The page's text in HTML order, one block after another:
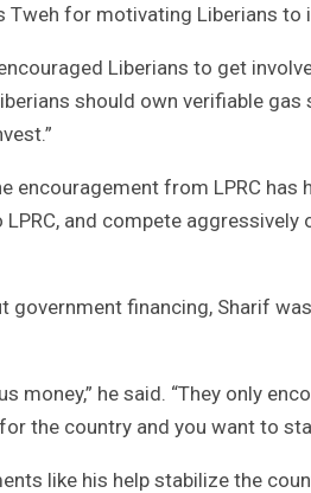
Tweh for motivating Liberians to
Liberians to get
should own verifiable
encouragement from LPRC
and compete
government financing, Sharif
money,” he said. “They only
the country and you want to
like his help stabilize the